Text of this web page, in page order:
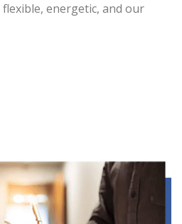
energetic, and our